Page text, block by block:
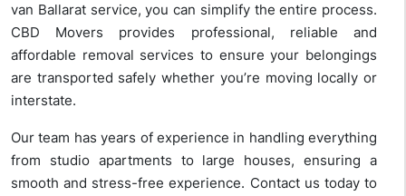
van Ballarat service, you can simplify the entire process.
CBD Movers provides professional, reliable and
affordable removal services to ensure your belongings
are transported safely whether you’re moving locally or
interstate.
Our team has years of experience in handling everything
from studio apartments to large houses, ensuring a
smooth and stress-free experience. Contact us today to